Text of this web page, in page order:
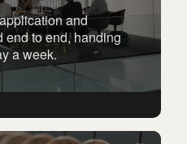
and
end to end, handing
a week.